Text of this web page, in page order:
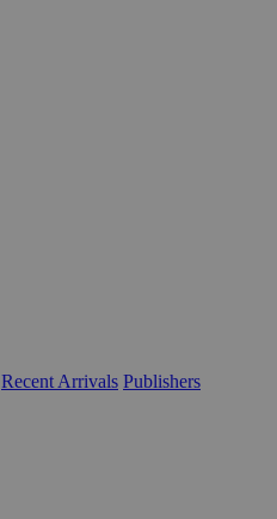
Recent Arrivals Publishers